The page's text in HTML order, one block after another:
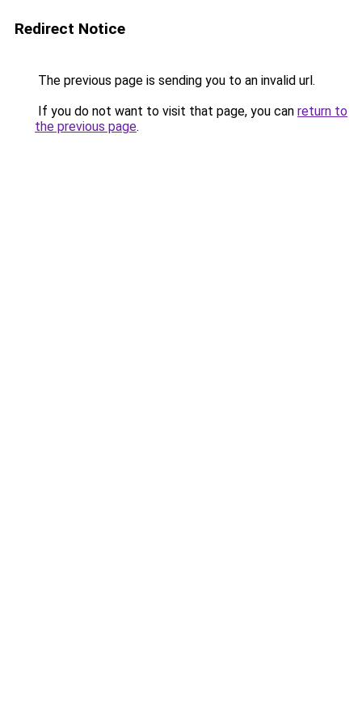
Redirect Notice
The previous page is sending you to an invalid url.
If you do not want to visit that page, you can return to
the previous page.